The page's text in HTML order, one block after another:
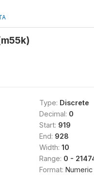
Type: Discrete
Decimal: 0
Start: 919
End: 928
Width: 10
Range: 0 -
Format: Numeric